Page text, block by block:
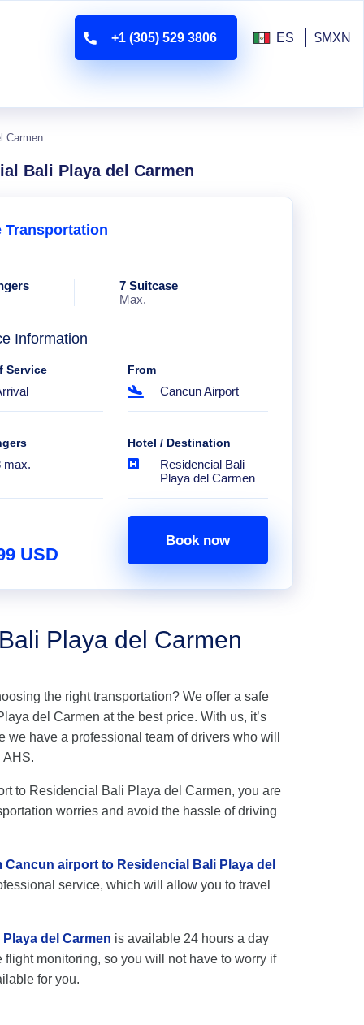
+1 (305) 529 3806 ES $MXN
Carmen
Bali Playa del Carmen
Transportation
7 Suitcase
Max.
Information
Service From
Cancun Airport
max.
Hotel / Destination
Residencial Bali
Playa del Carmen
USD
Book now
Playa del Carmen
the right transportation? We offer a safe
del Carmen at the best price. With us, it’s
have a professional team of drivers who will
AHS.
to Residencial Bali Playa del Carmen, you are
worries and avoid the hassle of driving
airport to Residencial Bali Playa del
service, which will allow you to travel
del Carmen is available 24 hours a day
monitoring, so you will not have to worry if
for you.